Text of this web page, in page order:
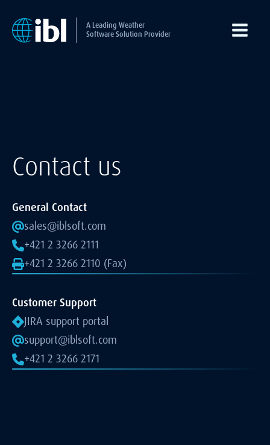
A Leading Weather
Software Solution Provider
Contact us
General Contact
sales@iblsoft.com
+421 2 3266 2111
+421 2 3266 2110 (Fax)
Customer Support
JIRA support portal
support@iblsoft.com
+421 2 3266 2171